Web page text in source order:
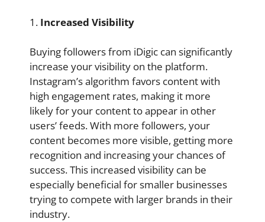
1. Increased Visibility
Buying followers from iDigic can significantly
increase your visibility on the platform.
Instagram’s algorithm favors content with
high engagement rates, making it more
likely for your content to appear in other
users’ feeds. With more followers, your
content becomes more visible, getting more
recognition and increasing your chances of
success. This increased visibility can be
especially beneficial for smaller businesses
trying to compete with larger brands in their
industry.